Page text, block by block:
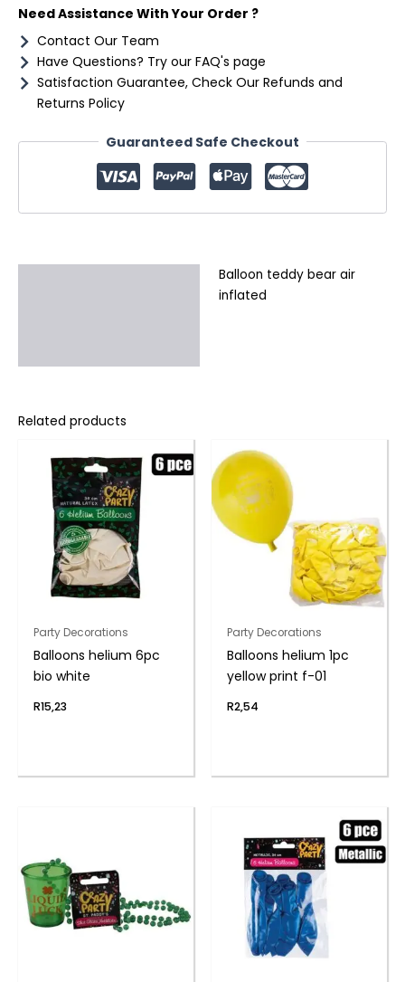
Need Assistance With Your Order ?
Contact Our Team
Have Questions? Try our FAQ's page
Satisfaction Guarantee, Check Our Refunds and
Returns Policy
Guaranteed Safe Checkout
Balloon teddy bear air
inflated
Related products
Party Decorations
Balloons helium 6pc
bio white
R15,23
Party Decorations
Balloons helium 1pc
yellow print f-01
R2,54